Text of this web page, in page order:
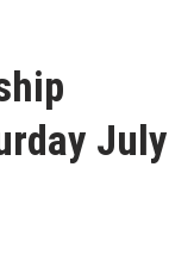
July